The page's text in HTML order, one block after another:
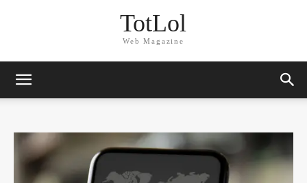
TotLol
Web Magazine